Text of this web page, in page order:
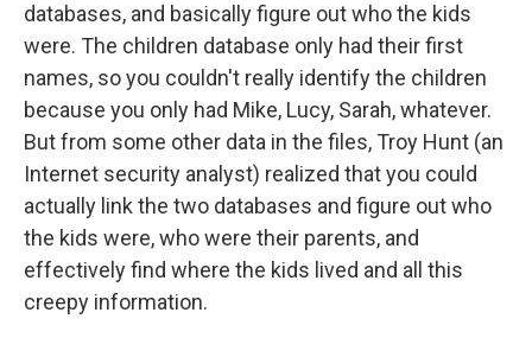
databases, and basically figure out who the kids
were. The children database only had their first
names, so you couldn't really identify the children
because you only had Mike, Lucy, Sarah, whatever.
But from some other data in the files, Troy Hunt (an
Internet security analyst) realized that you could
actually link the two databases and figure out who
the kids were, who were their parents, and
effectively find where the kids lived and all this
creepy information.